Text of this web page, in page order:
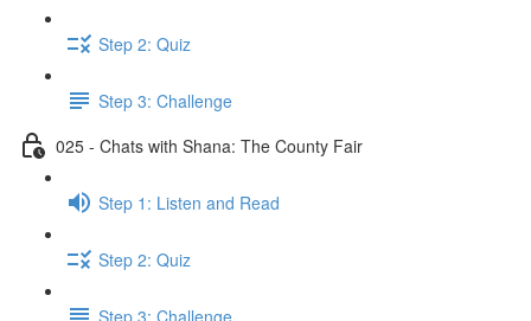
Step 2: Quiz
Step 3: Challenge
025 - Chats with Shana: The County Fair
Step 1: Listen and Read
Step 2: Quiz
Step 3: Challenge